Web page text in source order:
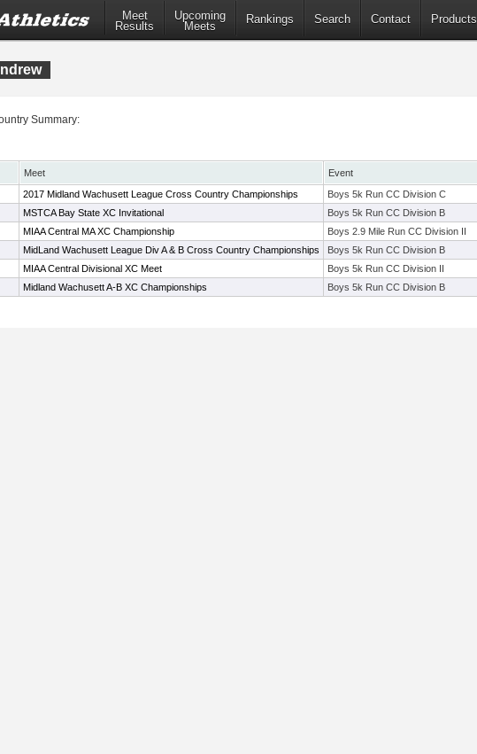
Meet
Results
Upcoming
Meets
Rankings Search Contact Products
Summary:
Meet Event
2017 Midland Wachusett League Cross Country Championships Boys 5k Run CC Division C
MSTCA Bay State XC Invitational Boys 5k Run CC Division B
MIAA Central MA XC Championship Boys 2.9 Mile Run CC Division II
MidLand Wachusett League Div A & B Cross Country Championships Boys 5k Run CC Division B
MIAA Central Divisional XC Meet Boys 5k Run CC Division II
Midland Wachusett A-B XC Championships Boys 5k Run CC Division B